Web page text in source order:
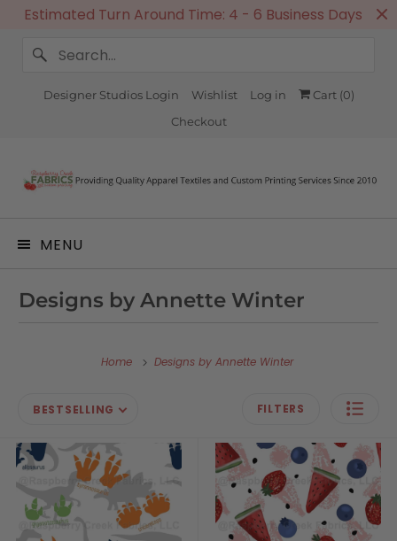
Estimated Turn Around Time: 4 - 6 Business Days
Designer Studios Login Wishlist Log in Cart (0)
Checkout
MENU
Designs by Annette Winter
Home Designs by Annette Winter
BESTSELLING FILTERS